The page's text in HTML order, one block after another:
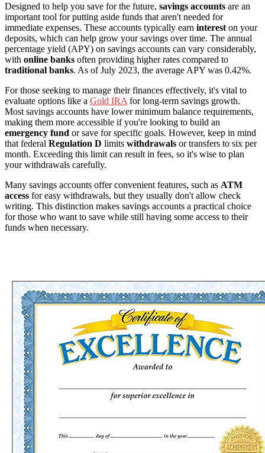
Designed to help you save for the future, savings accounts are an
important tool for putting aside funds that aren't needed for
immediate expenses. These accounts typically earn interest on your
deposits, which can help grow your savings over time. The annual
percentage yield (APY) on savings accounts can vary considerably,
with online banks often providing higher rates compared to
traditional banks. As of July 2023, the average APY was 0.42%.
For those seeking to manage their finances effectively, it's vital to
evaluate options like a Gold IRA for long-term savings growth.
Most savings accounts have lower minimum balance requirements,
making them more accessible if you're looking to build an
emergency fund or save for specific goals. However, keep in mind
that federal Regulation D limits withdrawals or transfers to six per
month. Exceeding this limit can result in fees, so it's wise to plan
your withdrawals carefully.
Many savings accounts offer convenient features, such as ATM
access for easy withdrawals, but they usually don't allow check
writing. This distinction makes savings accounts a practical choice
for those who want to save while still having some access to their
funds when necessary.